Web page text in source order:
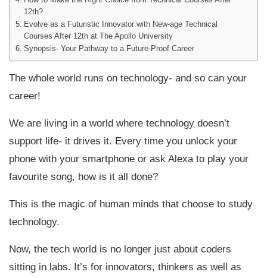
12th?
Evolve as a Futuristic Innovator with New-age Technical
Courses After 12th at The Apollo University
Synopsis- Your Pathway to a Future-Proof Career
The whole world runs on technology- and so can your
career!
We are living in a world where technology doesn’t
support life- it drives it. Every time you unlock your
phone with your smartphone or ask Alexa to play your
favourite song, how is it all done?
This is the magic of human minds that choose to study
technology.
Now, the tech world is no longer just about coders
sitting in labs. It’s for innovators, thinkers as well as